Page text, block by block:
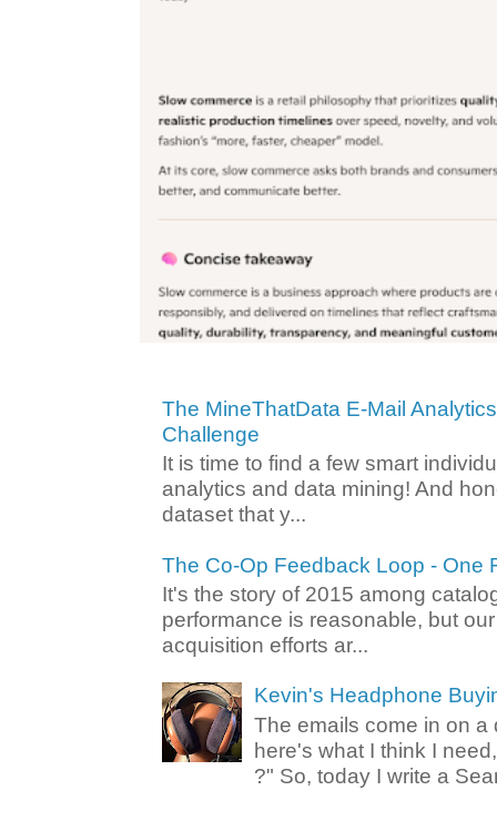
The MineThatData E-Mail
Challenge
It is time to find a few smart
analytics and data mining! And
dataset that y...
The Co-Op Feedback Loop - One
It's the story of 2015 among
performance is reasonable, but
acquisition efforts ar...
Kevin's Headphone
The emails come in on a
here's what I think I
?" So, today I write a